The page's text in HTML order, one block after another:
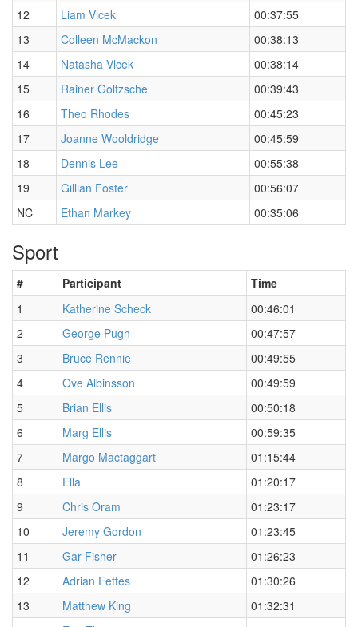
12
Liam Vlcek
00:37:55
13
Colleen McMackon
00:38:13
14
Natasha Vlcek
00:38:14
15
Rainer Goltzsche
00:39:43
16
Theo Rhodes
00:45:23
17
Joanne Wooldridge
00:45:59
18
Dennis Lee
00:55:38
19
Gillian Foster
00:56:07
NC
Ethan Markey 00:35:06
Sport
# Participant
Time
1
Katherine Scheck
00:46:01
2
George Pugh
00:47:57
3
Bruce Rennie
00:49:55
4
Ove Albinsson
00:49:59
5
Brian Ellis
00:50:18
6
Marg Ellis
00:59:35
7
Margo Mactaggart
01:15:44
8
Ella
01:20:17
9
Chris Oram
01:23:17
10
Jeremy Gordon
01:23:45
11
Gar Fisher
01:26:23
12
Adrian Fettes
01:30:26
13
Matthew King
01:32:31